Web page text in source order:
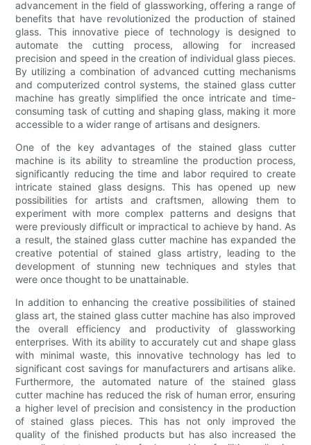
advancement in the field of glassworking, offering a range of
benefits that have revolutionized the production of stained
glass. This innovative piece of technology is designed to
automate the cutting process, allowing for increased
precision and speed in the creation of individual glass pieces.
By utilizing a combination of advanced cutting mechanisms
and computerized control systems, the stained glass cutter
machine has greatly simplified the once intricate and time-
consuming task of cutting and shaping glass, making it more
accessible to a wider range of artisans and designers.
One of the key advantages of the stained glass cutter
machine is its ability to streamline the production process,
significantly reducing the time and labor required to create
intricate stained glass designs. This has opened up new
possibilities for artists and craftsmen, allowing them to
experiment with more complex patterns and designs that
were previously difficult or impractical to achieve by hand. As
a result, the stained glass cutter machine has expanded the
creative potential of stained glass artistry, leading to the
development of stunning new techniques and styles that
were once thought to be unattainable.
In addition to enhancing the creative possibilities of stained
glass art, the stained glass cutter machine has also improved
the overall efficiency and productivity of glassworking
enterprises. With its ability to accurately cut and shape glass
with minimal waste, this innovative technology has led to
significant cost savings for manufacturers and artisans alike.
Furthermore, the automated nature of the stained glass
cutter machine has reduced the risk of human error, ensuring
a higher level of precision and consistency in the production
of stained glass pieces. This has not only improved the
quality of the finished products but has also increased the